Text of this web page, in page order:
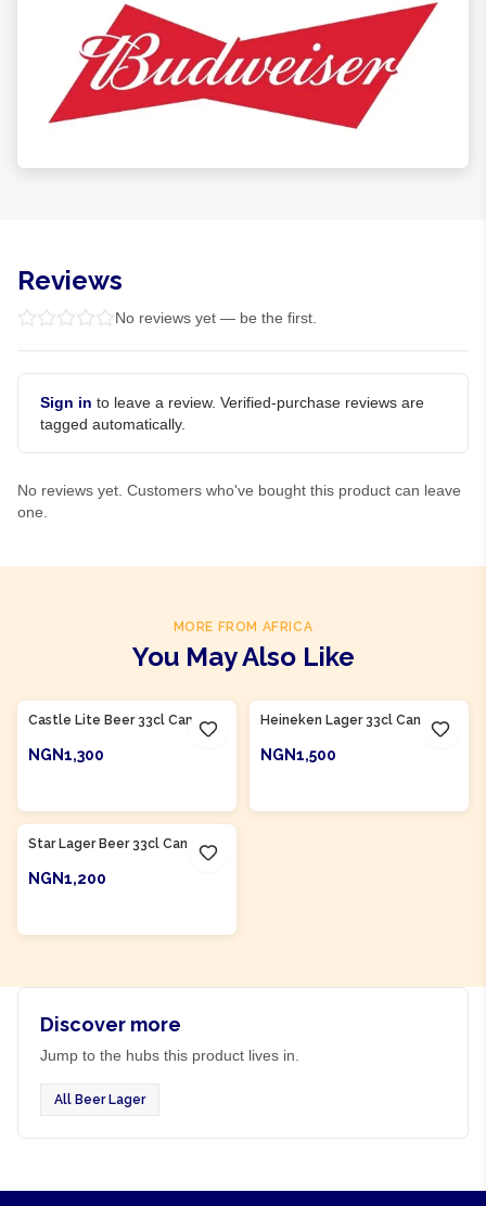
Reviews
No reviews yet — be the first.
Sign in to leave a review. Verified-purchase reviews are
tagged automatically.
No reviews yet. Customers who've bought this product can leave
one.
MORE FROM AFRICA
You May Also Like
Castle Lite Beer 33cl Can
NGN1,300
Heineken Lager 33cl Can
NGN1,500
Star Lager Beer 33cl Can
NGN1,200
Discover more
Jump to the hubs this product lives in.
All Beer Lager